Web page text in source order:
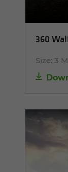
360
Size: 3